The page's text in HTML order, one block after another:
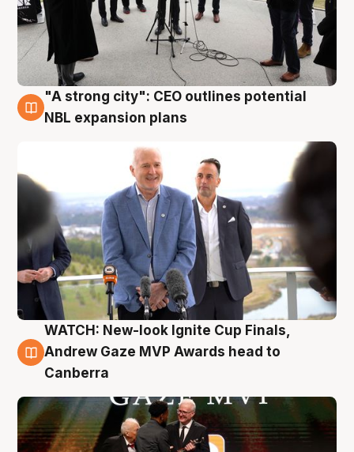
3 Aug
"A strong city": CEO outlines potential
NBL expansion plans
3 Aug
WATCH: New-look Ignite Cup Finals,
Andrew Gaze MVP Awards head to
Canberra